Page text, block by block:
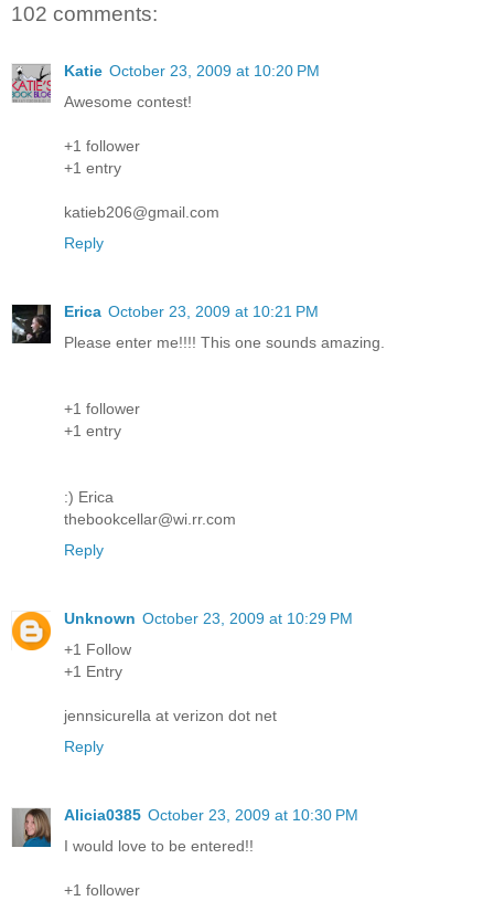
102 comments:
Katie October 23, 2009 at 10:20 PM
Awesome contest!
+1 follower
+1 entry
katieb206@gmail.com
Reply
Erica October 23, 2009 at 10:21 PM
Please enter me!!!! This one sounds amazing.
+1 follower
+1 entry
:) Erica
thebookcellar@wi.rr.com
Reply
Unknown October 23, 2009 at 10:29 PM
+1 Follow
+1 Entry
jennsicurella at verizon dot net
Reply
Alicia0385 October 23, 2009 at 10:30 PM
I would love to be entered!!
+1 follower